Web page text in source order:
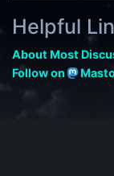
Helpful
About Most
Follow on